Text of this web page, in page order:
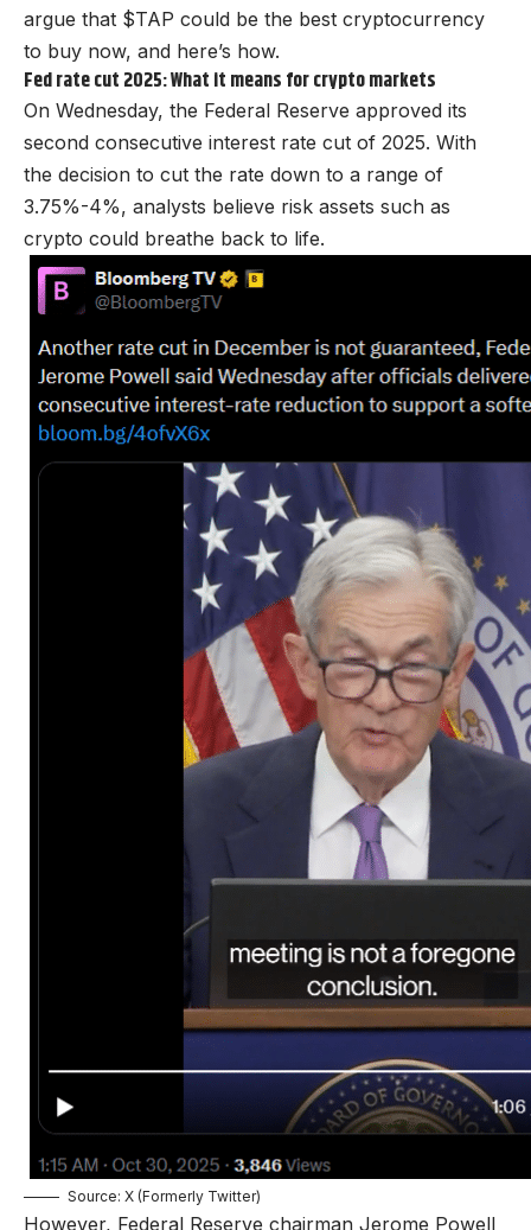
argue that $TAP could be the best cryptocurrency
to buy now, and here’s how.
Fed rate cut 2025: What it means for crypto markets
On Wednesday, the Federal Reserve approved its
second consecutive interest rate cut of 2025. With
the decision to cut the rate down to a range of
3.75%-4%, analysts believe risk assets such as
crypto could breathe back to life.
Source: X (Formerly Twitter)
However, Federal Reserve chairman Jerome Powell